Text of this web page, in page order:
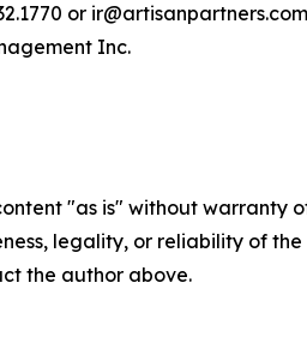
or ir@artisanpartners.com
Inc.
"as is" without
legality, or reliability of
the author above.